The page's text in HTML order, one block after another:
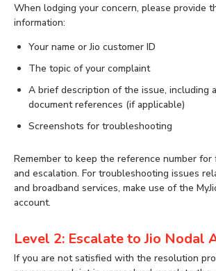
When lodging your concern, please provide
information:
Your name or Jio customer ID
The topic of your complaint
A brief description of the issue, including
document references (if applicable)
Screenshots for troubleshooting
Remember to keep the reference number for
and escalation. For troubleshooting issues
and broadband services, make use of the
account.
Level 2: Escalate to Jio Nodal
If you are not satisfied with the resolution